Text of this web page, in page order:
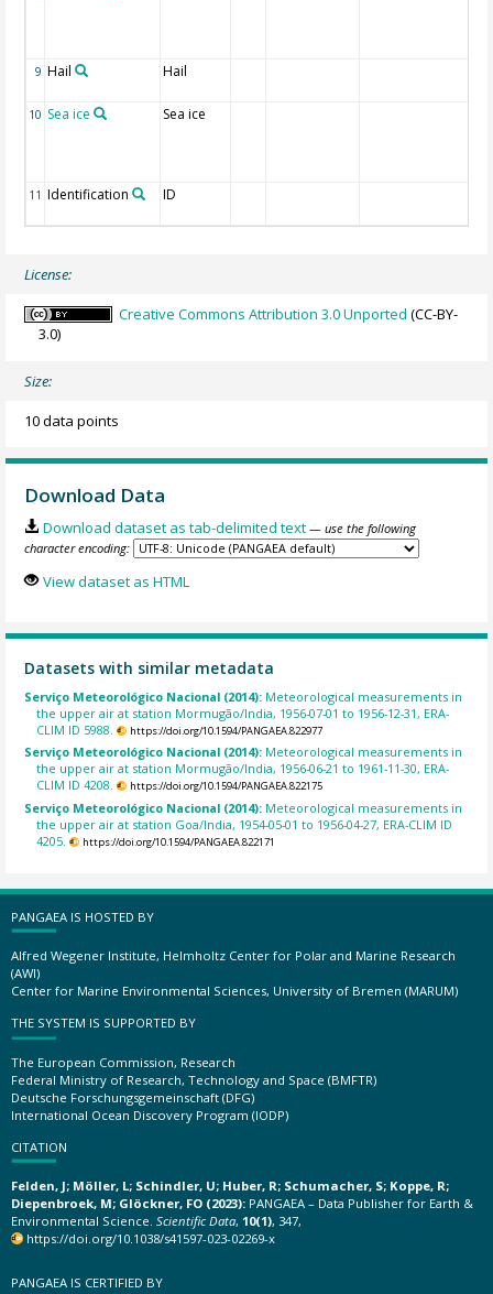
9 Hail Hail
10 Sea ice Sea ice
11 Identification ID
License:
Creative Commons Attribution 3.0 Unported (CC-BY-
3.0)
Size:
10 data points
Download Data
Download dataset as tab-delimited text — use the following
character encoding:
View dataset as HTML
Datasets with similar metadata
Serviço Meteorológico Nacional (2014): Meteorological measurements in
the upper air at station Mormugão/India, 1956-07-01 to 1956-12-31, ERA-
CLIM ID 5988.
https://doi.org/10.1594/PANGAEA.822977
Serviço Meteorológico Nacional (2014): Meteorological measurements in
the upper air at station Mormugão/India, 1956-06-21 to 1961-11-30, ERA-
CLIM ID 4208.
https://doi.org/10.1594/PANGAEA.822175
Serviço Meteorológico Nacional (2014): Meteorological measurements in
the upper air at station Goa/India, 1954-05-01 to 1956-04-27, ERA-CLIM ID
4205.
https://doi.org/10.1594/PANGAEA.822171
PANGAEA IS HOSTED BY
Alfred Wegener Institute, Helmholtz Center for Polar and Marine Research
(AWI)
Center for Marine Environmental Sciences, University of Bremen (MARUM)
THE SYSTEM IS SUPPORTED BY
The European Commission, Research
Federal Ministry of Research, Technology and Space (BMFTR)
Deutsche Forschungsgemeinschaft (DFG)
International Ocean Discovery Program (IODP)
CITATION
Felden, J; Möller, L; Schindler, U; Huber, R; Schumacher, S; Koppe, R;
Diepenbroek, M; Glöckner, FO (2023): PANGAEA – Data Publisher for Earth &
Environmental Science. Scientific Data, 10(1), 347,
https://doi.org/10.1038/s41597-023-02269-x
PANGAEA IS CERTIFIED BY